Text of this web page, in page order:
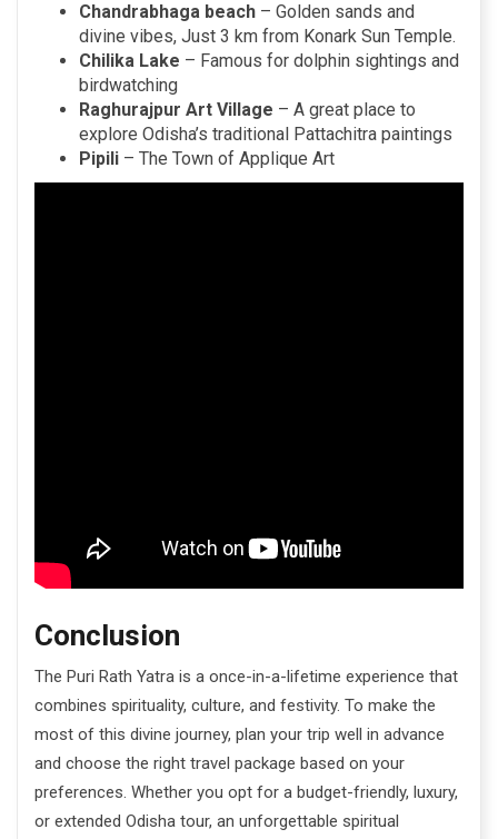
Chandrabhaga beach – Golden sands and
divine vibes, Just 3 km from Konark Sun Temple.
Chilika Lake – Famous for dolphin sightings and
birdwatching
Raghurajpur Art Village – A great place to
explore Odisha’s traditional Pattachitra paintings
Pipili – The Town of Applique Art
Conclusion
The Puri Rath Yatra is a once-in-a-lifetime experience that
combines spirituality, culture, and festivity. To make the
most of this divine journey, plan your trip well in advance
and choose the right travel package based on your
preferences. Whether you opt for a budget-friendly, luxury,
or extended Odisha tour, an unforgettable spiritual